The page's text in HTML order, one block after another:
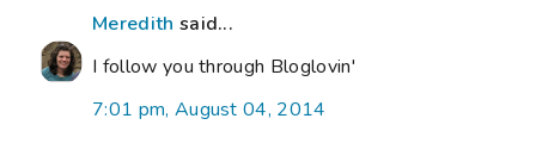
Meredith said...
I follow you through Bloglovin'
7:01 pm, August 04, 2014